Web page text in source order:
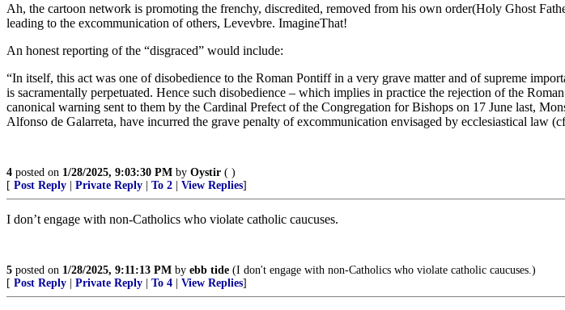
Ah, the cartoon network is promoting the frenchy, discredited, removed from his own order(Holy Ghost
leading to the excommunication of others, Levevbre. ImagineThat!
An honest reporting of the “disgraced” would include:
“In itself, this act was one of disobedience to the Roman Pontiff in a very grave matter and of supreme
is sacramentally perpetuated. Hence such disobedience – which implies in practice the rejection of the
canonical warning sent to them by the Cardinal Prefect of the Congregation for Bishops on 17 June last,
Alfonso de Galarreta, have incurred the grave penalty of excommunication envisaged by ecclesiastical law
4 posted on 1/28/2025, 9:03:30 PM by Oystir ( )
[ Post Reply | Private Reply | To 2 | View Replies]
I don’t engage with non-Catholics who violate catholic caucuses.
5 posted on 1/28/2025, 9:11:13 PM by ebb tide (I don't engage with non-Catholics who violate catholic caucuses.)
[ Post Reply | Private Reply | To 4 | View Replies]